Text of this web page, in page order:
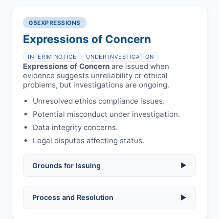
libel, or other legal risks.
Safety concerns: potential risk to public
health or safety.
Formal withdrawal letter issued after
payment.
per guidelines.
single submission.
Obtain consent from all co-
authors/supervisors.
Avoid redundant/duplicate submissions.
05EXPRESSIONS
Expressions of Concern
INTERIM NOTICE UNDER INVESTIGATION
Expressions of Concern are issued when
evidence suggests unreliability or ethical
problems, but investigations are ongoing.
Unresolved ethics compliance issues.
Potential misconduct under investigation.
Data integrity concerns.
Legal disputes affecting status.
Grounds for Issuing ▶
Allegations/evidence of misconduct
Process and Resolution ▶